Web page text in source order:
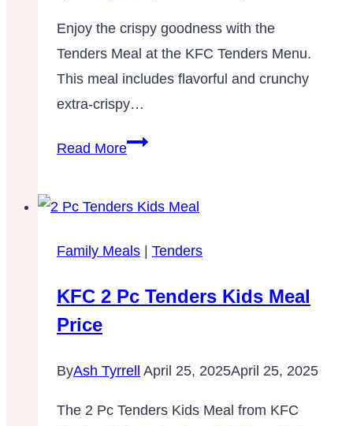
Enjoy the crispy goodness with the
Tenders Meal at the KFC Tenders Menu.
This meal includes flavorful and crunchy
extra-crispy…
Read More8
Pc,
16
Tenders
Menu
Family Meals | Tenders
KFC 2 Pc Tenders Kids Meal
Price
ByAsh Tyrrell April 25, 2025April 25, 2025
The 2 Pc Tenders Kids Meal from KFC